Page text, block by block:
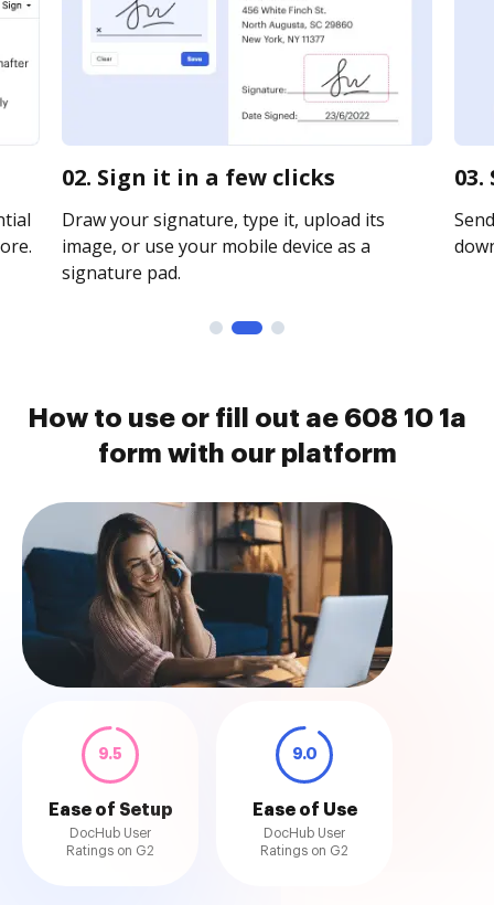
02. Sign it in a few clicks
Draw your signature, type it, upload its
image, or use your mobile device as a
signature pad.
How to use or fill out ae 608 10 1a
form with our platform
9.5
Ease of Setup
DocHub User
Ratings on G2
9.0
Ease of Use
DocHub User
Ratings on G2